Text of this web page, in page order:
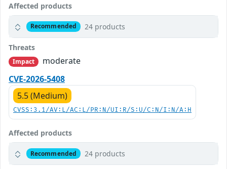
Affected products
Recommended 24 products
Threats
Impact
moderate
CVE-2026-5408
5.5 (Medium)
CVSS:3.1/AV:L/AC:L/PR:N/UI:R/S:U/C:N/I:N/A:H
Affected products
Recommended 24 products